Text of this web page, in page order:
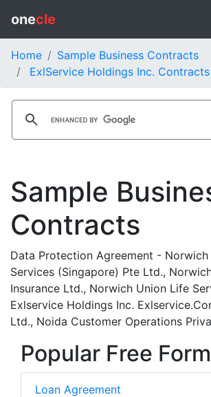
onecle
Home
Sample Business Contracts
ExlService Holdings Inc. Contracts
Sample
Contracts
Data Protection Agreement -
Services (Singapore) Pte Ltd.,
Insurance Ltd., Norwich Union Life
Exlservice Holdings Inc.
Ltd., Noida Customer Operations
Popular Free
Loan Agreement